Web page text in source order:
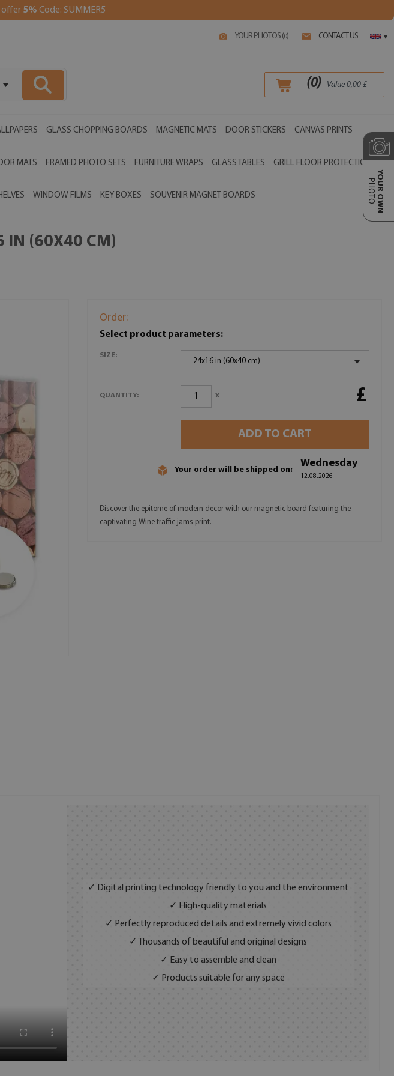
offer 5% Code: SUMMER5
YOUR PHOTOS (0) CONTACT US ▾
(0) Value 0,00£
GLASS CHOPPING BOARDS MAGNETIC MATS DOOR STICKERS CANVAS PRINTS
MATS FRAMED PHOTO SETS FURNITURE WRAPS GLASS TABLES GRILL FLOOR PROTECTIONS
WINDOW FILMS KEY BOXES SOUVENIR MAGNET BOARDS YOUR OWN
PHOTO
IN (60X40 CM)
Order:
Select product parameters:
SIZE:
24x16 in (60x40 cm)
QUANTITY: x £
ADD TO CART
Your order will be shipped on:
Wednesday
12.08.2026
Discover the epitome of modern decor with our magnetic board featuring the
captivating Wine traffic jams print.
✓ Digital printing technology friendly to you and the environment
✓ High-quality materials
✓ Perfectly reproduced details and extremely vivid colors
✓ Thousands of beautiful and original designs
✓ Easy to assemble and clean
✓ Products suitable for any space